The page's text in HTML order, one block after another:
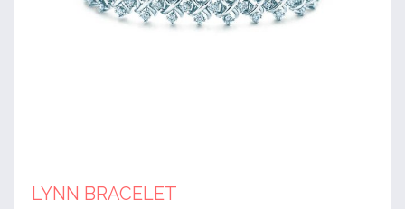
LYNN BRACELET